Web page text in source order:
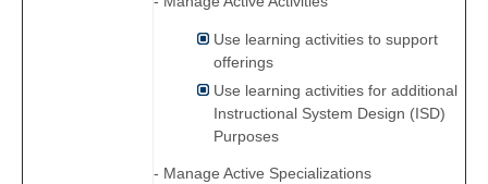
Use learning activities to support
offerings
Use learning activities for additional
Instructional System Design (ISD)
Purposes
- Manage Active Specializations